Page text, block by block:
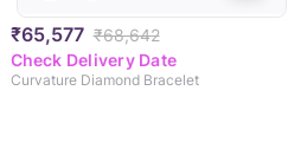
₹65,577 ₹68,642
Check Delivery Date
Curvature Diamond Bracelet